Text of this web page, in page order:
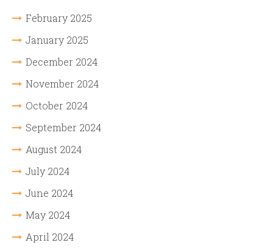
February 2025
January 2025
December 2024
November 2024
October 2024
September 2024
August 2024
July 2024
June 2024
May 2024
April 2024